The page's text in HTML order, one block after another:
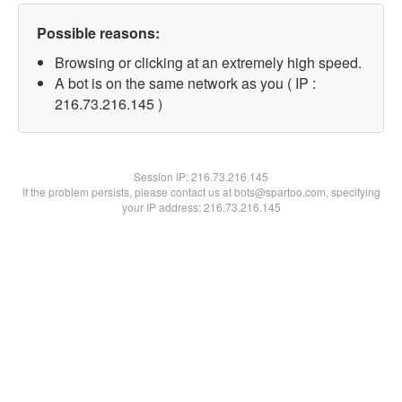
Possible reasons:
Browsing or clicking at an extremely high speed.
A bot is on the same network as you ( IP :
216.73.216.145 )
Session IP:216.73.216.145
If the problem persists, please contact us at bots@spartoo.com, specifying
your IP address: 216.73.216.145